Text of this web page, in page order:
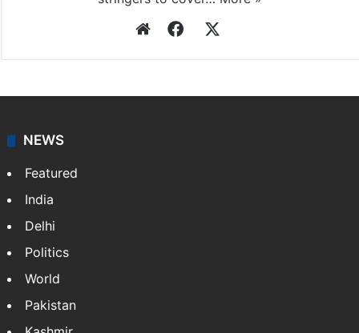
WebsiteFacebook
NEWS
Featured
India
Delhi
Politics
World
Pakistan